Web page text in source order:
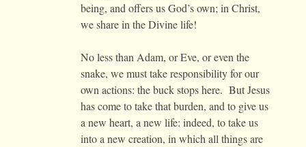
being, and offers us God’s own; in Christ,
we share in the Divine life!
No less than Adam, or Eve, or even the
snake, we must take responsibility for our
own actions: the buck stops here. But Jesus
has come to take that burden, and to give us
a new heart, a new life: indeed, to take us
into a new creation, in which all things are